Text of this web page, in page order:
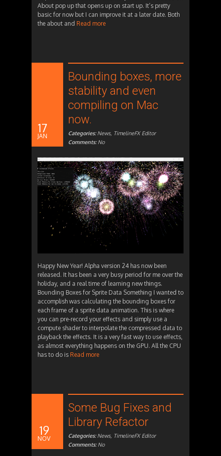
About pop up that opens up on start up. It’s pretty
basic for now but I can improve it at a later date. Both
the about and Read more
17
JAN
Bounding boxes, more
stability and even
compiling on Mac
now.
Categories:News, TimelineFX Editor
Comments:No
Happy New Year! Alpha version 24 has now been
released. It has been a very busy period for me over the
holiday, and a real time of learning new things.
Bounding Boxes for Sprite Data Something I wanted to
accomplish was calculating the bounding boxes for
each frame of a sprite data animation. This is where
you can pre-record your effects and simply use a
compute shader to interpolate the compressed data to
playback the effects. It is a very fast way to use effects,
as almost everything happens on the GPU. All the CPU
has to do is Read more
19
NOV
Some Bug Fixes and
Library Refactor
Categories:News, TimelineFX Editor
Comments:No